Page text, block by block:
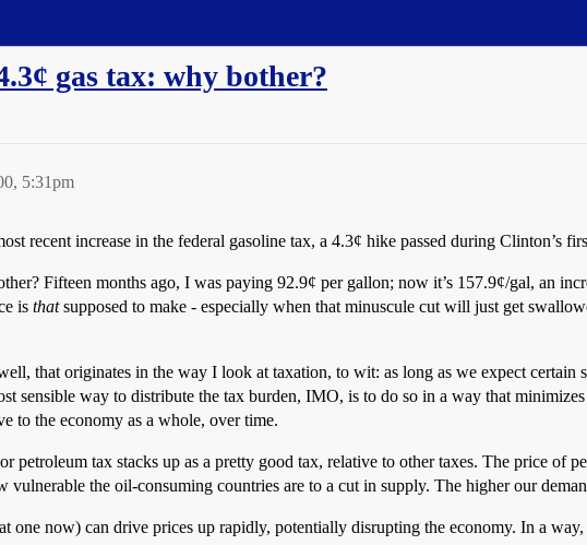
gas tax: why bother?
5:31pm
recent increase in the federal gasoline tax, a 4.3¢ hike passed during Clinton’s
Fifteen months ago, I was paying 92.9¢ per gallon; now it’s 157.9¢/gal, an
is thatsupposed to make - especially when that minuscule cut will just get
that originates in the way I look at taxation, to wit: as long as we expect
sensible way to distribute the tax burden, IMO, is to do so in a way that
to the economy as a whole, over time.
petroleum tax stacks up as a pretty good tax, relative to other taxes. The price of
the oil-consuming countries are to a cut in supply. The higher our
one now) can drive prices up rapidly, potentially disrupting the economy. In a